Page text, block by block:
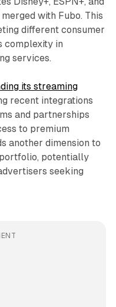
with Fubo. This
different consumer
complexity in
services.
its streaming
recent integrations
and partnerships
to premium
another dimension to
potentially
seeking